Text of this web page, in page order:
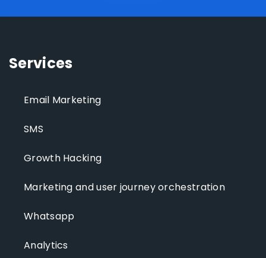
Services
Email Marketing
SMS
Growth Hacking
Marketing and user journey orchestration
Whatsapp
Analytics